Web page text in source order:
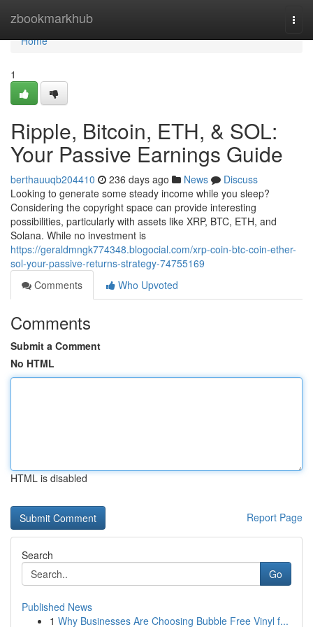
zbookmarkhub
Home
Home
1
Ripple, Bitcoin, ETH, & SOL:
Your Passive Earnings Guide
berthauuqb204410 236 days ago News
Discuss
Looking to generate some steady income while you sleep?
Considering the copyright space can provide interesting
possibilities, particularly with assets like XRP, BTC, ETH, and
Solana. While no investment is
https://geraldmngk774348.blogocial.com/xrp-coin-btc-coin-ether-
sol-your-passive-returns-strategy-74755169
Comments
Who Upvoted
Comments
Submit a Comment
No HTML
HTML is disabled
Report Page
Search
Go
Published News
1 Why Businesses Are Choosing Bubble Free Vinyl f...